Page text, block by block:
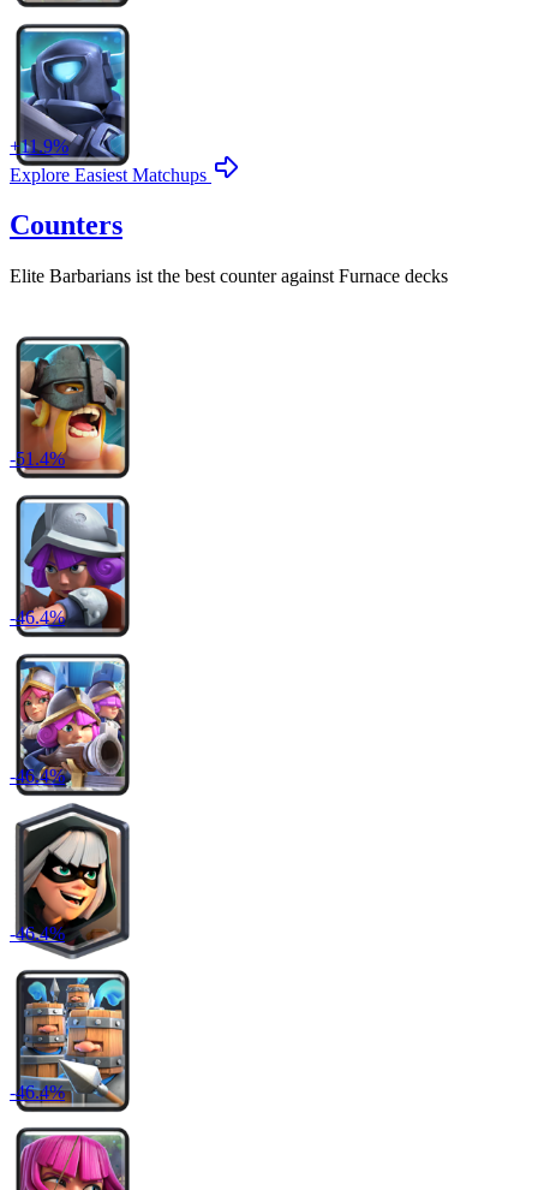
+11.9%
Explore Easiest Matchups
Counters
Elite Barbarians ist the best counter against Furnace decks
-51.4%
-46.4%
-46.4%
-46.4%
-46.4%